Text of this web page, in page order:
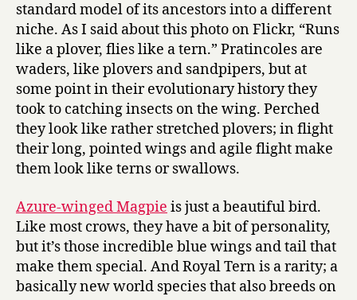
standard model of its ancestors into a different
niche. As I said about this photo on Flickr, “Runs
like a plover, flies like a tern.” Pratincoles are
waders, like plovers and sandpipers, but at
some point in their evolutionary history they
took to catching insects on the wing. Perched
they look like rather stretched plovers; in flight
their long, pointed wings and agile flight make
them look like terns or swallows.
Azure-winged Magpie is just a beautiful bird.
Like most crows, they have a bit of personality,
but it’s those incredible blue wings and tail that
make them special. And Royal Tern is a rarity; a
basically new world species that also breeds on